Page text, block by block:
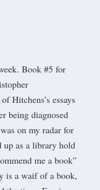
Book #5 for
Hitchens’s essays
being diagnosed
on my radar for
up as a library hold
me a book”
is a waif of a book,